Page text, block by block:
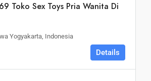
Toko Sex Toys Pria Wanita Di
Yogyakarta, Indonesia
Details